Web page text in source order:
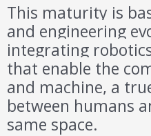
This maturity is
and engineering
integrating
that enable the
and machine, a
between humans
same space.